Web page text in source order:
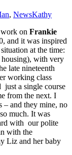
, NewsKathy
on Frankie
and it was inspired
at the time:
housing), with very
late nineteenth
working class
just a single course
from the next. I
– and they mine, no
much. It was
with our polite
with the
Liz and her baby